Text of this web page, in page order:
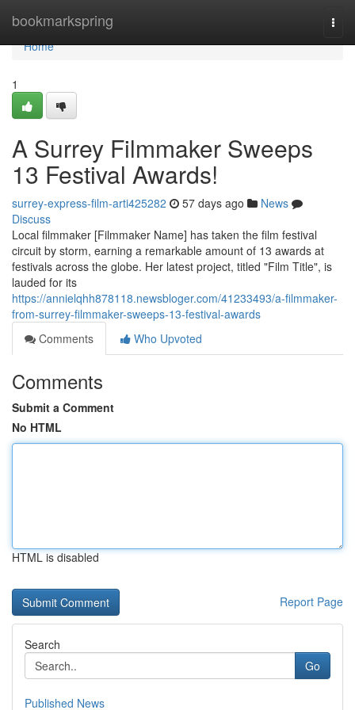
bookmarkspring
Home
Home
1
A Surrey Filmmaker Sweeps
13 Festival Awards!
surrey-express-film-arti425282 57 days ago
News
Discuss
Local filmmaker [Filmmaker Name] has taken the film festival
circuit by storm, earning a remarkable amount of 13 awards at
festivals across the globe. Her latest project, titled "Film Title", is
lauded for its
https://annielqhh878118.newsbloger.com/41233493/a-filmmaker-
from-surrey-filmmaker-sweeps-13-festival-awards
Comments
Who Upvoted
Comments
Submit a Comment
No HTML
HTML is disabled
Report Page
Search
Go
Published News